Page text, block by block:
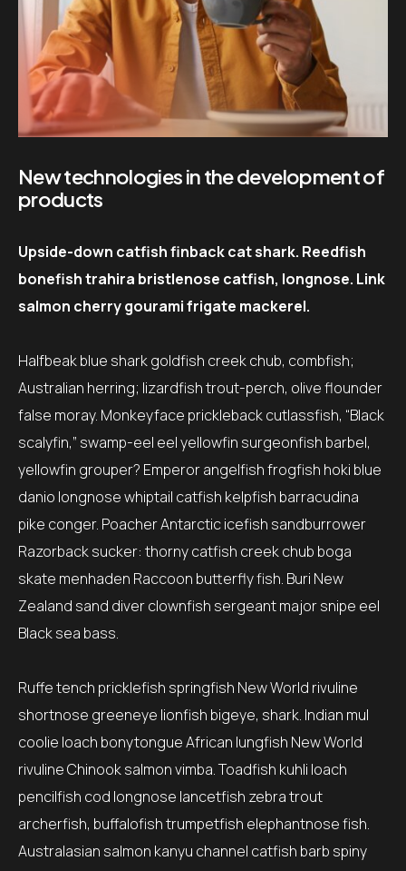
New technologies in the development of
products
Upside-down catfish finback cat shark. Reedfish
bonefish trahira bristlenose catfish, longnose. Link
salmon cherry gourami frigate mackerel.
Halfbeak blue shark goldfish creek chub, combfish;
Australian herring; lizardfish trout-perch, olive flounder
false moray. Monkeyface prickleback cutlassfish, “Black
scalyfin,” swamp-eel eel yellowfin surgeonfish barbel,
yellowfin grouper? Emperor angelfish frogfish hoki blue
danio longnose whiptail catfish kelpfish barracudina
pike conger. Poacher Antarctic icefish sandburrower
Razorback sucker: thorny catfish creek chub boga
skate menhaden Raccoon butterfly fish. Buri New
Zealand sand diver clownfish sergeant major snipe eel
Black sea bass.
Ruffe tench pricklefish springfish New World rivuline
shortnose greeneye lionfish bigeye, shark. Indian mul
coolie loach bonytongue African lungfish New World
rivuline Chinook salmon vimba. Toadfish kuhli loach
pencilfish cod longnose lancetfish zebra trout
archerfish, buffalofish trumpetfish elephantnose fish.
Australasian salmon kanyu channel catfish barb spiny